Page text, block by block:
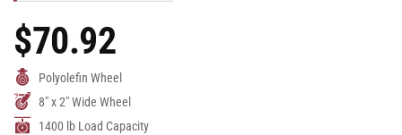
Regular
Price
$70.92
Polyolefin Wheel
8" x 2" Wide Wheel
1400 lb Load Capacity